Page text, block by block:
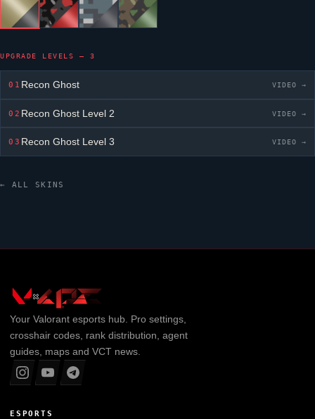
UPGRADE LEVELS — 3
01 Recon Ghost VIDEO →
02 Recon Ghost Level 2 VIDEO →
03 Recon Ghost Level 3 VIDEO →
← ALL SKINS
Your Valorantesports hub. Pro settings,
crosshair codes, rank distribution, agent
guides, maps and VCT news.
ESPORTS